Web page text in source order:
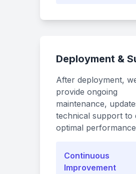
Deployment &
After deployment,
provide ongoing
maintenance,
technical support to
optimal
Continuous
Improvement